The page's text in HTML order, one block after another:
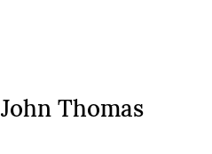
John Thomas